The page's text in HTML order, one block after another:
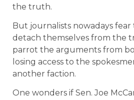
the truth.
But journalists nowadays fear
detach themselves from the
parrot the arguments from
losing access to the
another faction.
One wonders if Sen. Joe